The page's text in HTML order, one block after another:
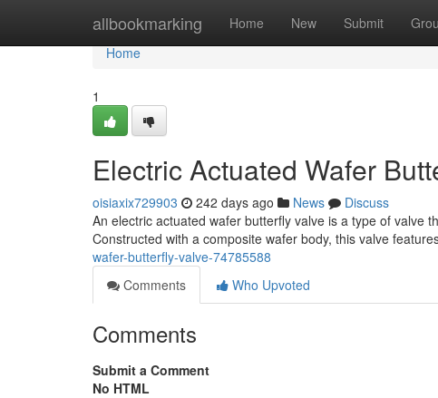
allbookmarking Home New Submit
Home
Home
1
Electric Actuated Wafer
oisiaxix729903 242 days ago News
Discuss
An electric actuated wafer butterfly valve is a type of valve
Constructed with a composite wafer body, this valve
wafer-butterfly-valve-74785588
Comments
Who Upvoted
Comments
Submit a Comment
No HTML